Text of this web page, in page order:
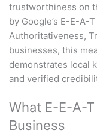
trustworthiness on
by Google’s E-E-A-
Authoritativeness,
businesses, this
demonstrates local
and verified
What E-E-A-
Business